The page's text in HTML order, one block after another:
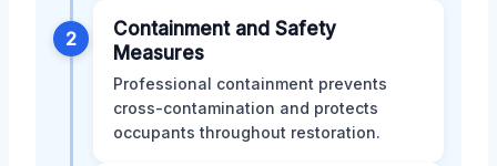
2
Containment and Safety
Measures
Professional containment prevents
cross-contamination and protects
occupants throughout restoration.